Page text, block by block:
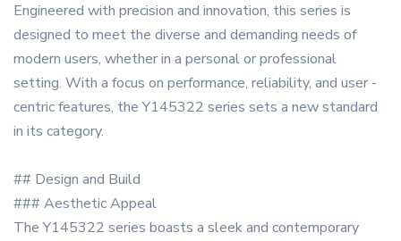
Engineered with precision and innovation, this series is
designed to meet the diverse and demanding needs of
modern users, whether in a personal or professional
setting. With a focus on performance, reliability, and user -
centric features, the Y145322 series sets a new standard
in its category.
## Design and Build
### Aesthetic Appeal
The Y145322 series boasts a sleek and contemporary